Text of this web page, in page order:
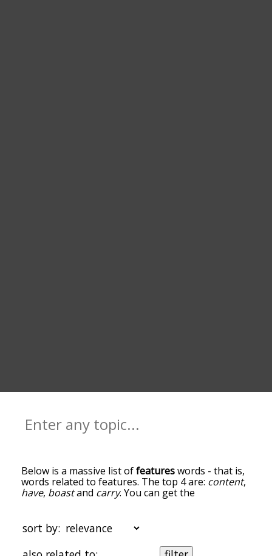
Below is a massive list offeatureswords - that is,
words related to features. The top 4 are: content,
have, boastand carry. You can get the
the top of the list are the ones most associated
with features, and as you go down the
relatedness becomes more slight. By default, the
sort by: